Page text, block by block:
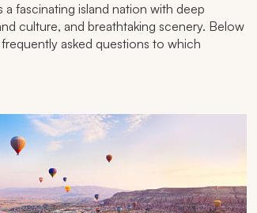
a fascinating island nation with deep
culture, and breathtaking scenery. Below
asked questions to which